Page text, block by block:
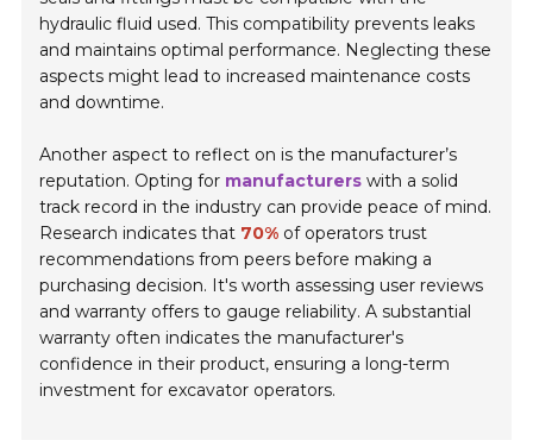
hydraulic fluid used. This compatibility prevents leaks
and maintains optimal performance. Neglecting these
aspects might lead to increased maintenance costs
and downtime.
Another aspect to reflect on is the manufacturer’s
reputation. Opting for manufacturers with a solid
track record in the industry can provide peace of mind.
Research indicates that 70% of operators trust
recommendations from peers before making a
purchasing decision. It's worth assessing user reviews
and warranty offers to gauge reliability. A substantial
warranty often indicates the manufacturer's
confidence in their product, ensuring a long-term
investment for excavator operators.